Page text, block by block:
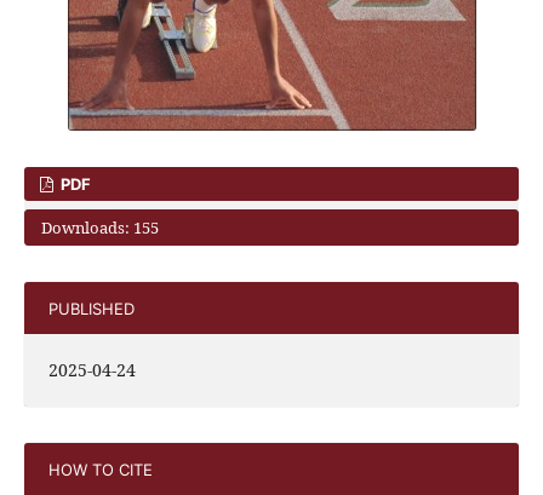
PDF
Downloads: 155
PUBLISHED
2025-04-24
HOW TO CITE